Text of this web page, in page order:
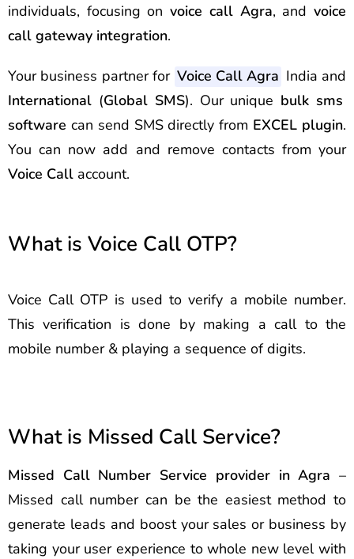
individuals, focusing onvoice call Agra, andvoice
call gateway integration.
Your business partner for Voice Call Agra India and
International (Global SMS). Our unique bulk sms
software can send SMSdirectly from EXCEL plugin.
You can now add and remove contacts from your
Voice Call account.
What is Voice Call OTP?
Voice Call OTP is used to verify a mobile number.
This verification is done by making a call to the
mobile number & playing a sequence of digits.
What is Missed Call Service?
Missed Call Number Service provider in Agra –
Missed call number can be the easiest method to
generate leads and boost your sales or business by
taking your user experience to whole new level with